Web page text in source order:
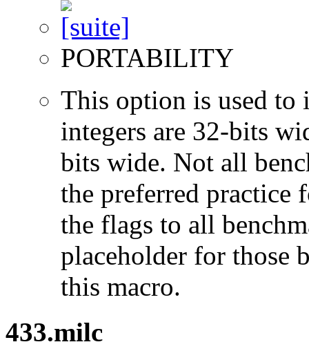
PORTABILITY
This option is used to
integers are 32-bits
bits wide. Not all
the preferred practice
the flags to all
placeholder for those
this macro.
433.milc